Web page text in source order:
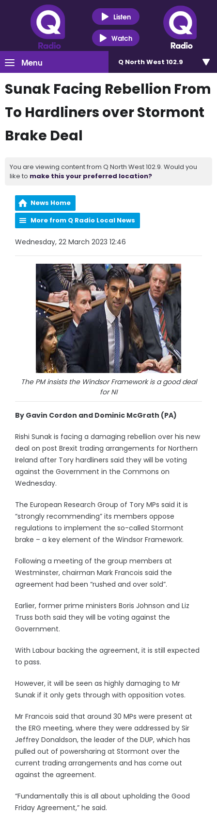
Listen
Watch
Menu Q North West 102.9
Sunak Facing Rebellion From
To Hardliners over Stormont
Brake Deal
You are viewing content from Q North West 102.9. Would you
like to make this your preferred location?
News Home
More from Q Radio Local News
Wednesday, 22 March 2023 12:46
The PM insists the Windsor Framework is a good deal
for NI
By Gavin Cordon and Dominic McGrath (PA)
Rishi Sunak is facing a damaging rebellion over his new
deal on post Brexit trading arrangements for Northern
Ireland after Tory hardliners said they will be voting
against the Government in the Commons on
Wednesday.
The European Research Group of Tory MPs said it is
“strongly recommending” its members oppose
regulations to implement the so-called Stormont
brake – a key element of the Windsor Framework.
Following a meeting of the group members at
Westminster, chairman Mark Francois said the
agreement had been “rushed and over sold”.
Earlier, former prime ministers Boris Johnson and Liz
Truss both said they will be voting against the
Government.
With Labour backing the agreement, it is still expected
to pass.
However, it will be seen as highly damaging to Mr
Sunak if it only gets through with opposition votes.
Mr Francois said that around 30 MPs were present at
the ERG meeting, where they were addressed by Sir
Jeffrey Donaldson, the leader of the DUP, which has
pulled out of powersharing at Stormont over the
current trading arrangements and has come out
against the agreement.
“Fundamentally this is all about upholding the Good
Friday Agreement,” he said.